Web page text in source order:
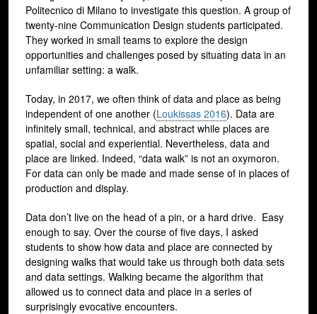
Politecnico di Milano to investigate this question. A group of
twenty-nine Communication Design students participated.
They worked in small teams to explore the design
opportunities and challenges posed by situating data in an
unfamiliar setting: a walk.
Today, in 2017, we often think of data and place as being
independent of one another (Loukissas 2016). Data are
infinitely small, technical, and abstract while places are
spatial, social and experiential. Nevertheless, data and
place are linked. Indeed, “data walk” is not an oxymoron.
For data can only be made and made sense of in places of
production and display.
Data don’t live on the head of a pin, or a hard drive. Easy
enough to say. Over the course of five days, I asked
students to show how data and place are connected by
designing walks that would take us through both data sets
and data settings. Walking became the algorithm that
allowed us to connect data and place in a series of
surprisingly evocative encounters.